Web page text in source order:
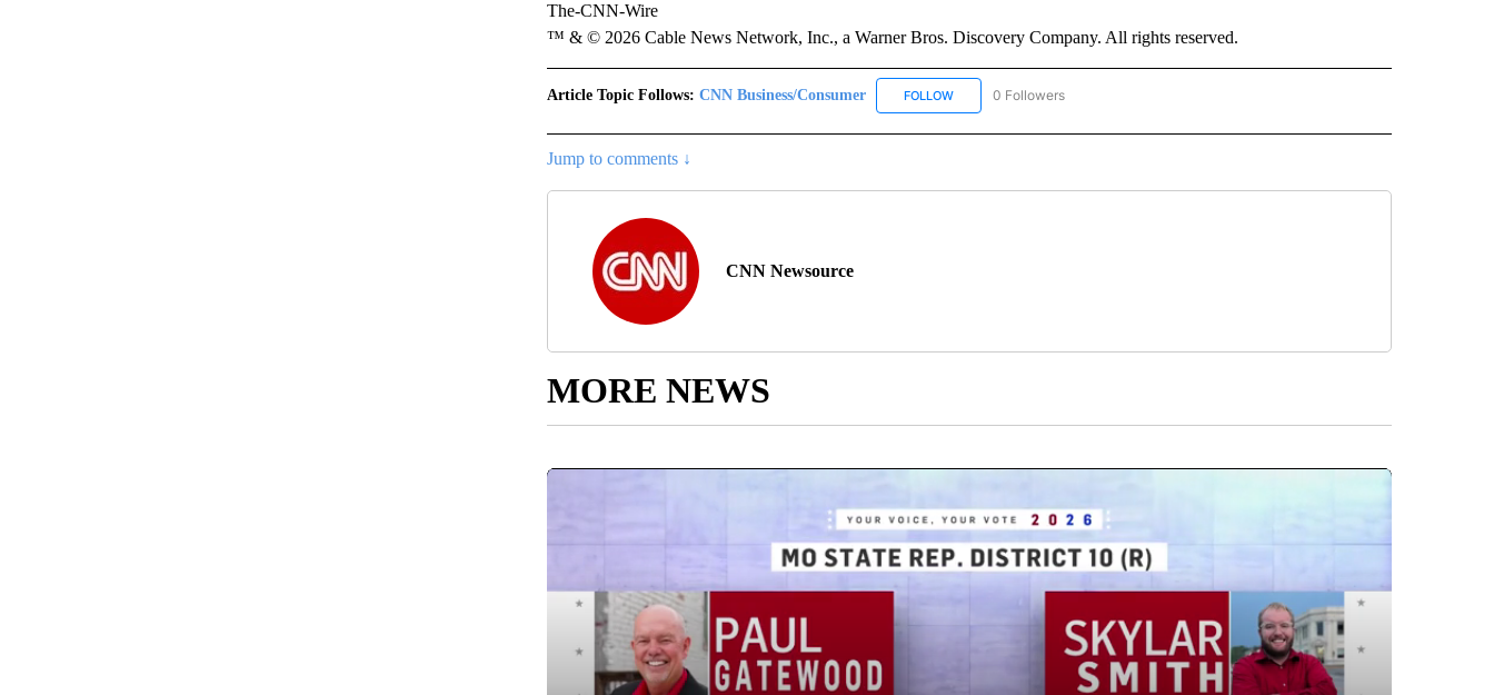
The-CNN-Wire
™ & © 2026 Cable News Network, Inc., a Warner Bros. Discovery Company. All rights reserved.
Article Topic Follows: CNN Business/Consumer FOLLOWFOLLOW "CNN BUSINESS/CONSUMER" TO RECEIVE NOTIFICATIONS ABOUT NEW PAGES
0 Followers
Jump to comments ↓
CNN Newsource
MORE NEWS